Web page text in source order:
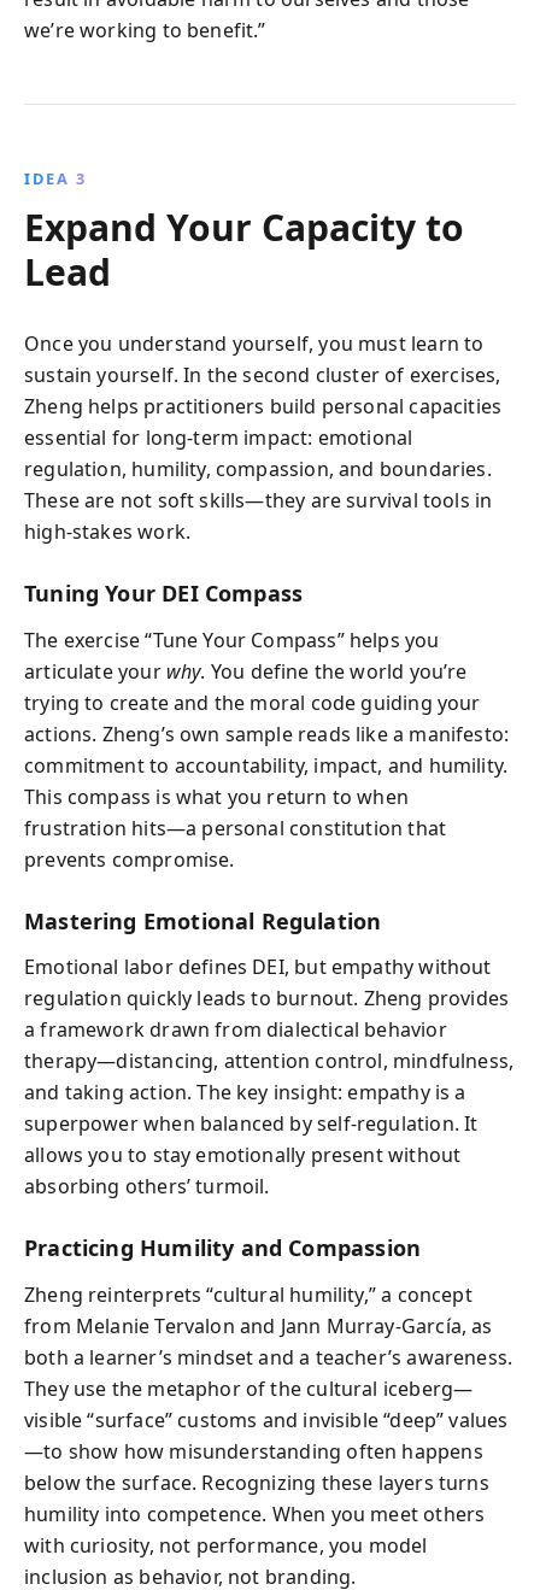
we’re working to benefit.”
IDEA 3
Expand Your Capacity to
Lead
Once you understand yourself, you must learn to
sustain yourself. In the second cluster of exercises,
Zheng helps practitioners build personal capacities
essential for long-term impact: emotional
regulation, humility, compassion, and boundaries.
These are not soft skills—they are survival tools in
high-stakes work.
Tuning Your DEI Compass
The exercise “Tune Your Compass” helps you
articulate your why. You define the world you’re
trying to create and the moral code guiding your
actions. Zheng’s own sample reads like a manifesto:
commitment to accountability, impact, and humility.
This compass is what you return to when
frustration hits—a personal constitution that
prevents compromise.
Mastering Emotional Regulation
Emotional labor defines DEI, but empathy without
regulation quickly leads to burnout. Zheng provides
a framework drawn from dialectical behavior
therapy—distancing, attention control, mindfulness,
and taking action. The key insight: empathy is a
superpower when balanced by self-regulation. It
allows you to stay emotionally present without
absorbing others’ turmoil.
Practicing Humility and Compassion
Zheng reinterprets “cultural humility,” a concept
from Melanie Tervalon and Jann Murray-García, as
both a learner’s mindset and a teacher’s awareness.
They use the metaphor of the cultural iceberg—
visible “surface” customs and invisible “deep” values
—to show how misunderstanding often happens
below the surface. Recognizing these layers turns
humility into competence. When you meet others
with curiosity, not performance, you model
inclusion as behavior, not branding.